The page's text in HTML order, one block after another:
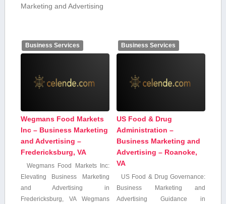
Marketing and Advertising
Business Services
Wegmans Food Markets
Inc – Business Marketing
and Advertising –
Fredericksburg, VA
Wegmans Food Markets Inc:
Elevating Business Marketing
and Advertising in
Fredericksburg,‍ VA Wegmans
Business Services
US Food & Drug
Administration –
Business Marketing and
Advertising – Roanoke,
VA
US Food & Drug Governance:
Business Marketing and
Advertising‌ Guidance in